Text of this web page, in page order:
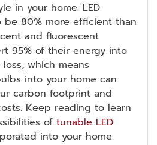
in your home. LED
80% more efficient than
and fluorescent
95% of their energy into
which means
into your home can
carbon footprint and
Keep reading to learn
of tunable LED
into your home.